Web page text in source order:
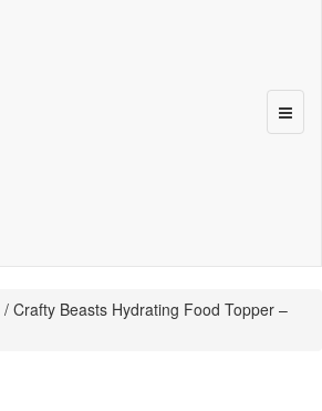
/ Crafty Beasts Hydrating Food Topper –